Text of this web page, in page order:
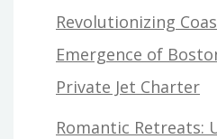
Revolutionizing
Emergence of
Private Jet Charter
Romantic Retreats: